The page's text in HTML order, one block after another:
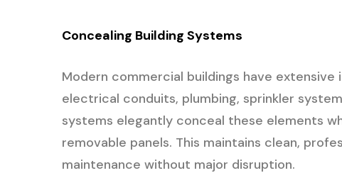
Concealing Building Systems
Modern commercial buildings have
electrical conduits, plumbing, sprinkler
systems elegantly conceal these elements
removable panels. This maintains clean,
maintenance without major disruption.